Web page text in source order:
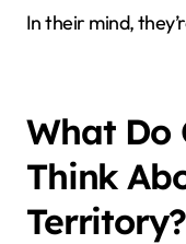
In their mind,
What Do
Think
Territory?